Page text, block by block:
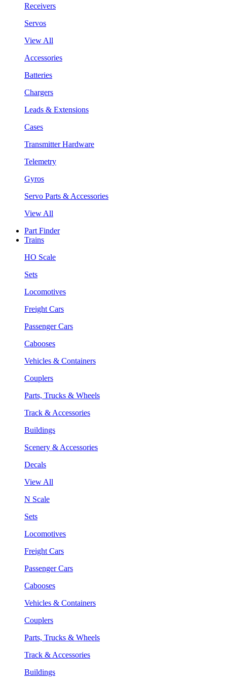
Receivers
Servos
View All
Accessories
Batteries
Chargers
Leads & Extensions
Cases
Transmitter Hardware
Telemetry
Gyros
Servo Parts & Accessories
View All
Part Finder
Trains
HO Scale
Sets
Locomotives
Freight Cars
Passenger Cars
Cabooses
Vehicles & Containers
Couplers
Parts, Trucks & Wheels
Track & Accessories
Buildings
Scenery & Accessories
Decals
View All
N Scale
Sets
Locomotives
Freight Cars
Passenger Cars
Cabooses
Vehicles & Containers
Couplers
Parts, Trucks & Wheels
Track & Accessories
Buildings